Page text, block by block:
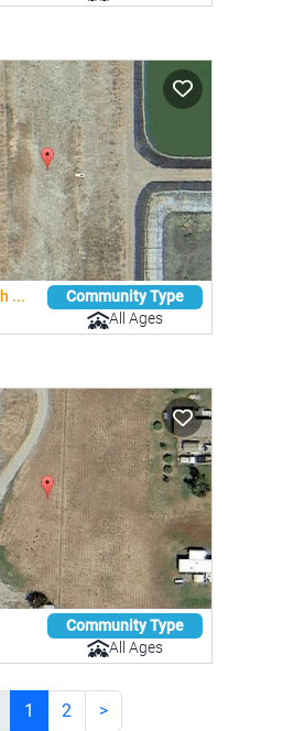
...
Community Type
All Ages
Community Type
All Ages
1 2 >